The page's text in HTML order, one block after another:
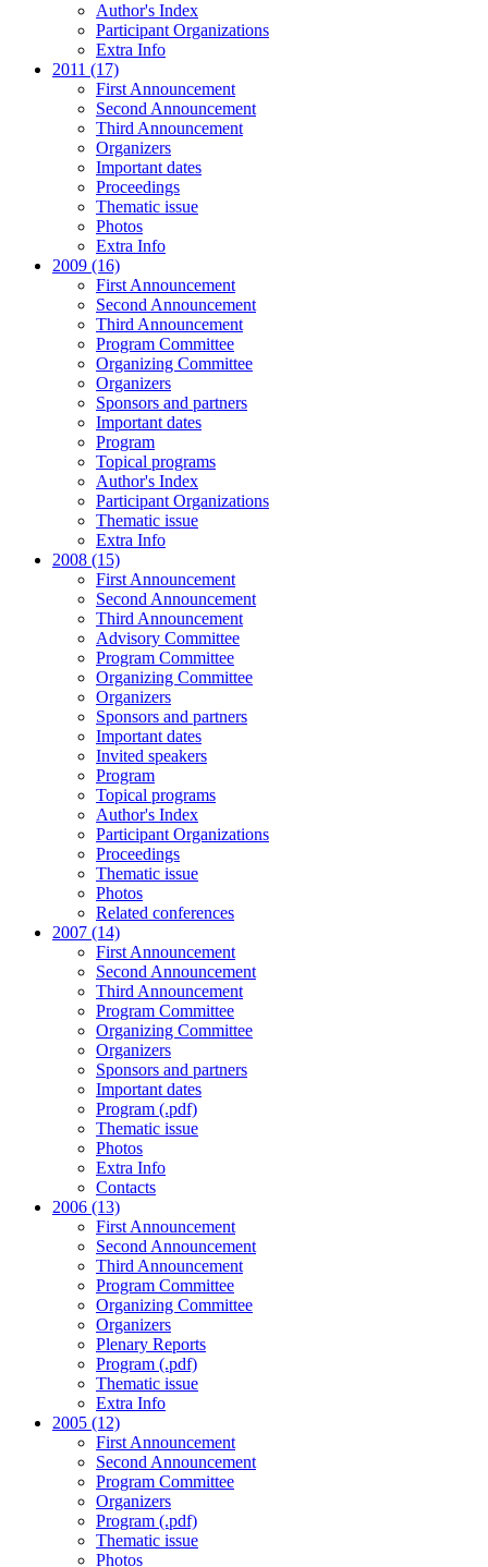
Author's Index
Participant Organizations
Extra Info
2011 (17)
First Announcement
Second Announcement
Third Announcement
Organizers
Important dates
Proceedings
Thematic issue
Photos
Extra Info
2009 (16)
First Announcement
Second Announcement
Third Announcement
Program Committee
Organizing Committee
Organizers
Sponsors and partners
Important dates
Program
Topical programs
Author's Index
Participant Organizations
Thematic issue
Extra Info
2008 (15)
First Announcement
Second Announcement
Third Announcement
Advisory Committee
Program Committee
Organizing Committee
Organizers
Sponsors and partners
Important dates
Invited speakers
Program
Topical programs
Author's Index
Participant Organizations
Proceedings
Thematic issue
Photos
Related conferences
2007 (14)
First Announcement
Second Announcement
Third Announcement
Program Committee
Organizing Committee
Organizers
Sponsors and partners
Important dates
Program (.pdf)
Thematic issue
Photos
Extra Info
Contacts
2006 (13)
First Announcement
Second Announcement
Third Announcement
Program Committee
Organizing Committee
Organizers
Plenary Reports
Program (.pdf)
Thematic issue
Extra Info
2005 (12)
First Announcement
Second Announcement
Program Committee
Organizers
Program (.pdf)
Thematic issue
Photos